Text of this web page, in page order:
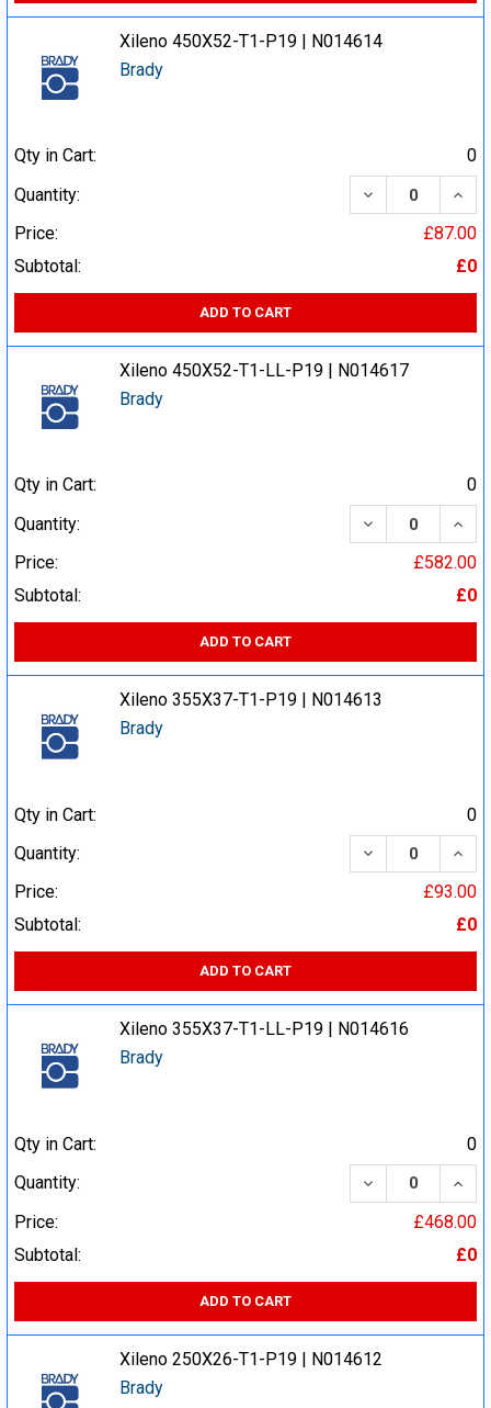
Xileno 450X52-T1-P19 | N014614
Brady
Qty in Cart:
0
Quantity:
DECREASE
Price:
£87.00
Subtotal:
£0
ADD TO CART
Xileno 450X52-T1-LL-P19 | N014617
Brady
Qty in Cart:
0
Quantity:
DECREASE
Price:
£582.00
Subtotal:
£0
ADD TO CART
Xileno 355X37-T1-P19 | N014613
Brady
Qty in Cart:
0
Quantity:
DECREASE
Price:
£93.00
Subtotal:
£0
ADD TO CART
Xileno 355X37-T1-LL-P19 | N014616
Brady
Qty in Cart:
0
Quantity:
DECREASE
Price:
£468.00
Subtotal:
£0
ADD TO CART
Xileno 250X26-T1-P19 | N014612
Brady